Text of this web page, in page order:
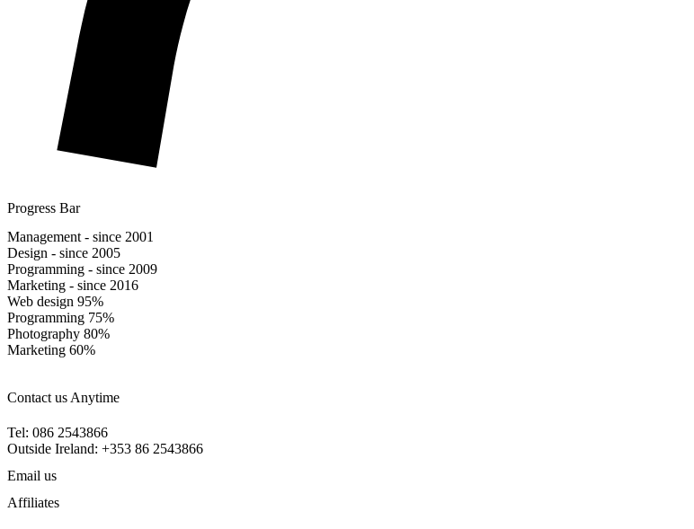
Progress Bar
Management - since 2001
Design - since 2005
Programming - since 2009
Marketing - since 2016
Web design 95%
Programming 75%
Photography 80%
Marketing 60%
Contact us Anytime
Tel: 086 2543866
Outside Ireland: +353 86 2543866
Email us
Affiliates